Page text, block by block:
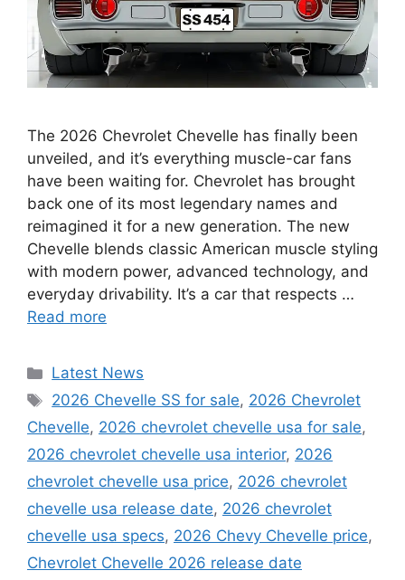
The 2026 Chevrolet Chevelle has finally been
unveiled, and it’s everything muscle-car fans
have been waiting for. Chevrolet has brought
back one of its most legendary names and
reimagined it for a new generation. The new
Chevelle blends classic American muscle styling
with modern power, advanced technology, and
everyday drivability. It’s a car that respects …
Read more
Categories
Latest News
Tags
2026 Chevelle SS for sale, 2026 Chevrolet
Chevelle, 2026 chevrolet chevelle usa for sale,
2026 chevrolet chevelle usa interior, 2026
chevrolet chevelle usa price, 2026 chevrolet
chevelle usa release date, 2026 chevrolet
chevelle usa specs, 2026 Chevy Chevelle price,
Chevrolet Chevelle 2026 release date